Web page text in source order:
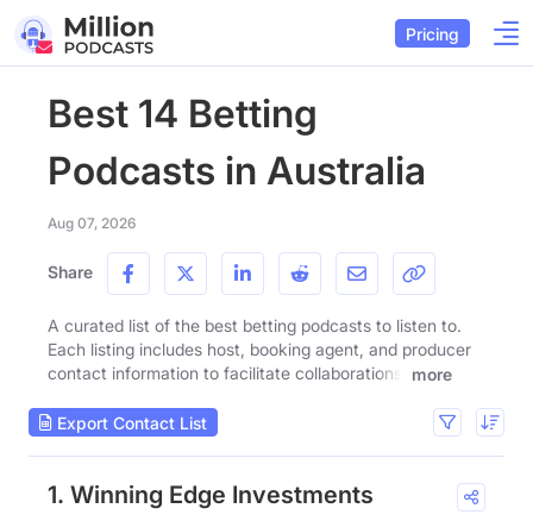
Pricing
Best 14 Betting
Podcasts in Australia
Aug 07, 2026
Share
A curated list of the best betting podcasts to listen to.
Each listing includes host, booking agent, and producer
contact information to facilitate collaborations.
more
Export Contact List
1. Winning Edge Investments